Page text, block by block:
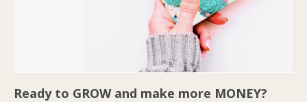
Ready to GROW and make more MONEY?